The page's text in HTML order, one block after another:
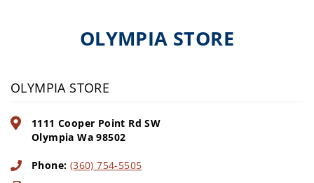
OLYMPIA STORE
OLYMPIA STORE
1111 Cooper Point Rd SW
OlympiaWa98502
Phone: (360) 754-5505